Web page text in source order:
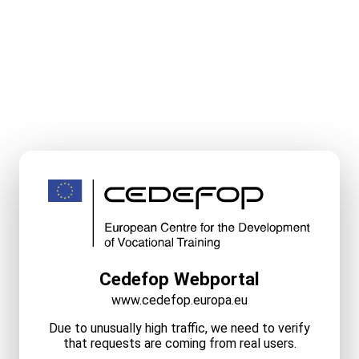
Cedefop Webportal
www.cedefop.europa.eu
Due to unusually high traffic, we need to verify
that requests are coming from real users.